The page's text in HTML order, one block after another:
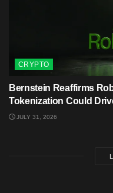
CRYPTO
Bernstein Reaffirms
Tokenization Could
JULY 31, 2026